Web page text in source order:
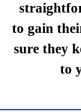
to gain
sure they
to